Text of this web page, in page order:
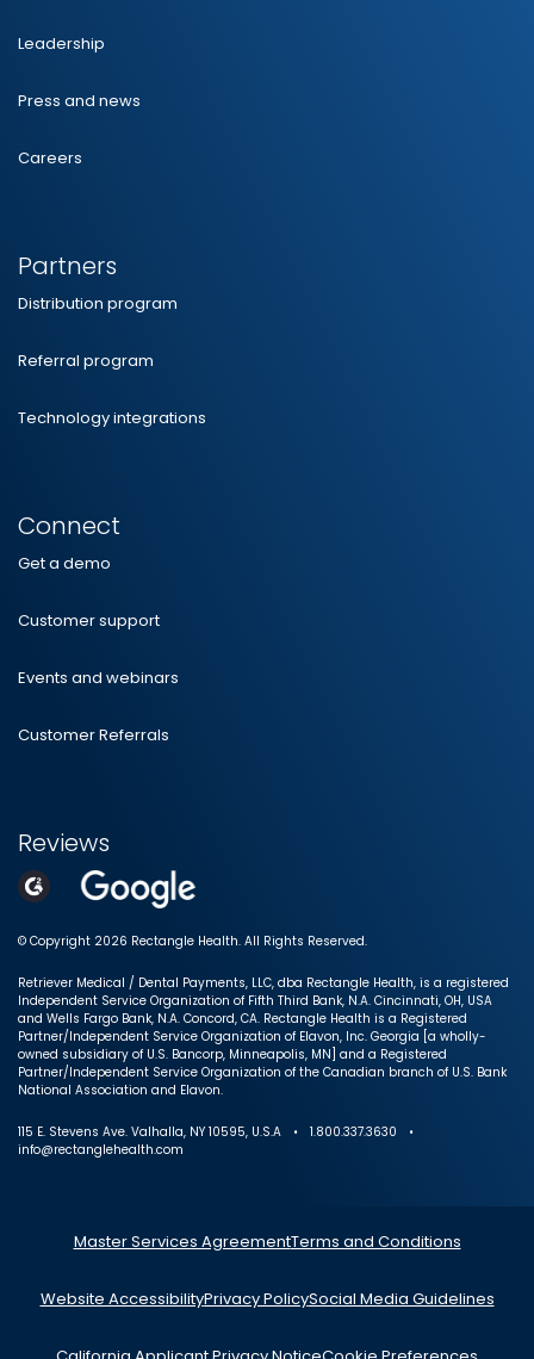
Leadership
Press and news
Careers
Partners
Distribution program
Referral program
Technology integrations
Connect
Get a demo
Customer support
Events and webinars
Customer Referrals
Reviews
© Copyright 2026 Rectangle Health. All Rights Reserved.
Retriever Medical / Dental Payments, LLC, dba Rectangle Health, is a registered
Independent Service Organization of Fifth Third Bank, N.A. Cincinnati, OH, USA
and Wells Fargo Bank, N.A. Concord, CA. Rectangle Health is a Registered
Partner/Independent Service Organization of Elavon, Inc. Georgia [a wholly-
owned subsidiary of U.S. Bancorp, Minneapolis, MN] and a Registered
Partner/Independent Service Organization of the Canadian branch of U.S. Bank
National Association and Elavon.
115 E. Stevens Ave. Valhalla, NY 10595, U.S.A • 1.800.337.3630 •
info@rectanglehealth.com
Master Services AgreementTerms and Conditions
Website AccessibilityPrivacy PolicySocial Media Guidelines